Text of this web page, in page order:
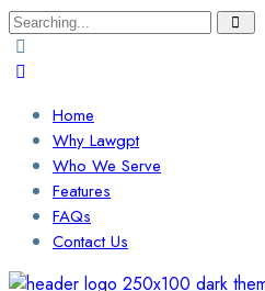
Search
for:
Home
Why Lawgpt
Who We Serve
Features
FAQs
Contact Us